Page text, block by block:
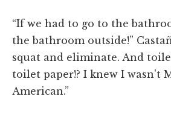
“If we had to go to the
the bathroom outside!”
squat and eliminate. And
toilet paper!? I knew I wasn't
American.”